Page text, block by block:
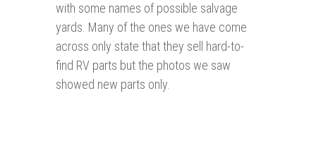
with some names of possible salvage
yards. Many of the ones we have come
across only state that they sell hard-to-
find RV parts but the photos we saw
showed new parts only.